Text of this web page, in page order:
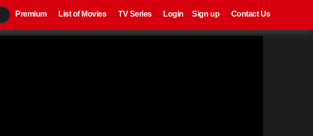
Premium List of Movies TV Series Login Sign up Contact Us
Premium